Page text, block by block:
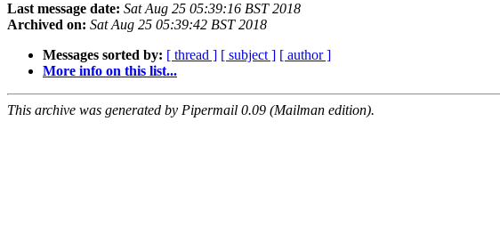
Last message date: Sat Aug 25 05:39:16 BST 2018
Archived on: Sat Aug 25 05:39:42 BST 2018
Messages sorted by: [ thread ] [ subject ] [ author ]
More info on this list...
This archive was generated by Pipermail 0.09 (Mailman edition).